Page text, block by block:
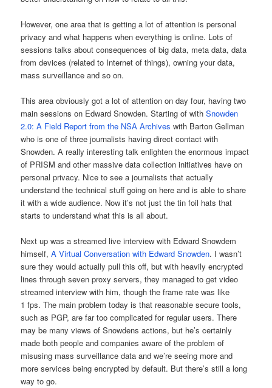
However, one area that is getting a lot of attention is personal
privacy and what happens when everything is online. Lots of
sessions talks about consequences of big data, meta data, data
from devices (related to Internet of things), owning your data,
mass surveillance and so on.
This area obviously got a lot of attention on day four, having two
main sessions on Edward Snowden. Starting of withSnowden
2.0: A Field Report from the NSA Archives with Barton Gellman
who is one of three journalists having direct contact with
Snowden. A really interesting talk enlighten the enormous impact
of PRISM and other massive data collection initiatives have on
personal privacy. Nice to see a journalists that actually
understand the technical stuff going on here and is able to share
it with a wide audience. Now it’s not just the tin foil hats that
starts to understand what this is all about.
Next up was a streamed live interview with Edward Snowdem
himself,A Virtual Conversation with Edward Snowden. I wasn’t
sure they would actually pull this off, but with heavily encrypted
lines through seven proxy servers, they managed to get video
streamed interview with him, though the frame rate was like
1 fps. The main problem today is that reasonable secure tools,
such as PGP, are far too complicated for regular users. There
may be many views of Snowdens actions, but he’s certainly
made both people and companies aware of the problem of
misusing mass surveillance data and we’re seeing more and
more services being encrypted by default. But there’s still a long
way to go.